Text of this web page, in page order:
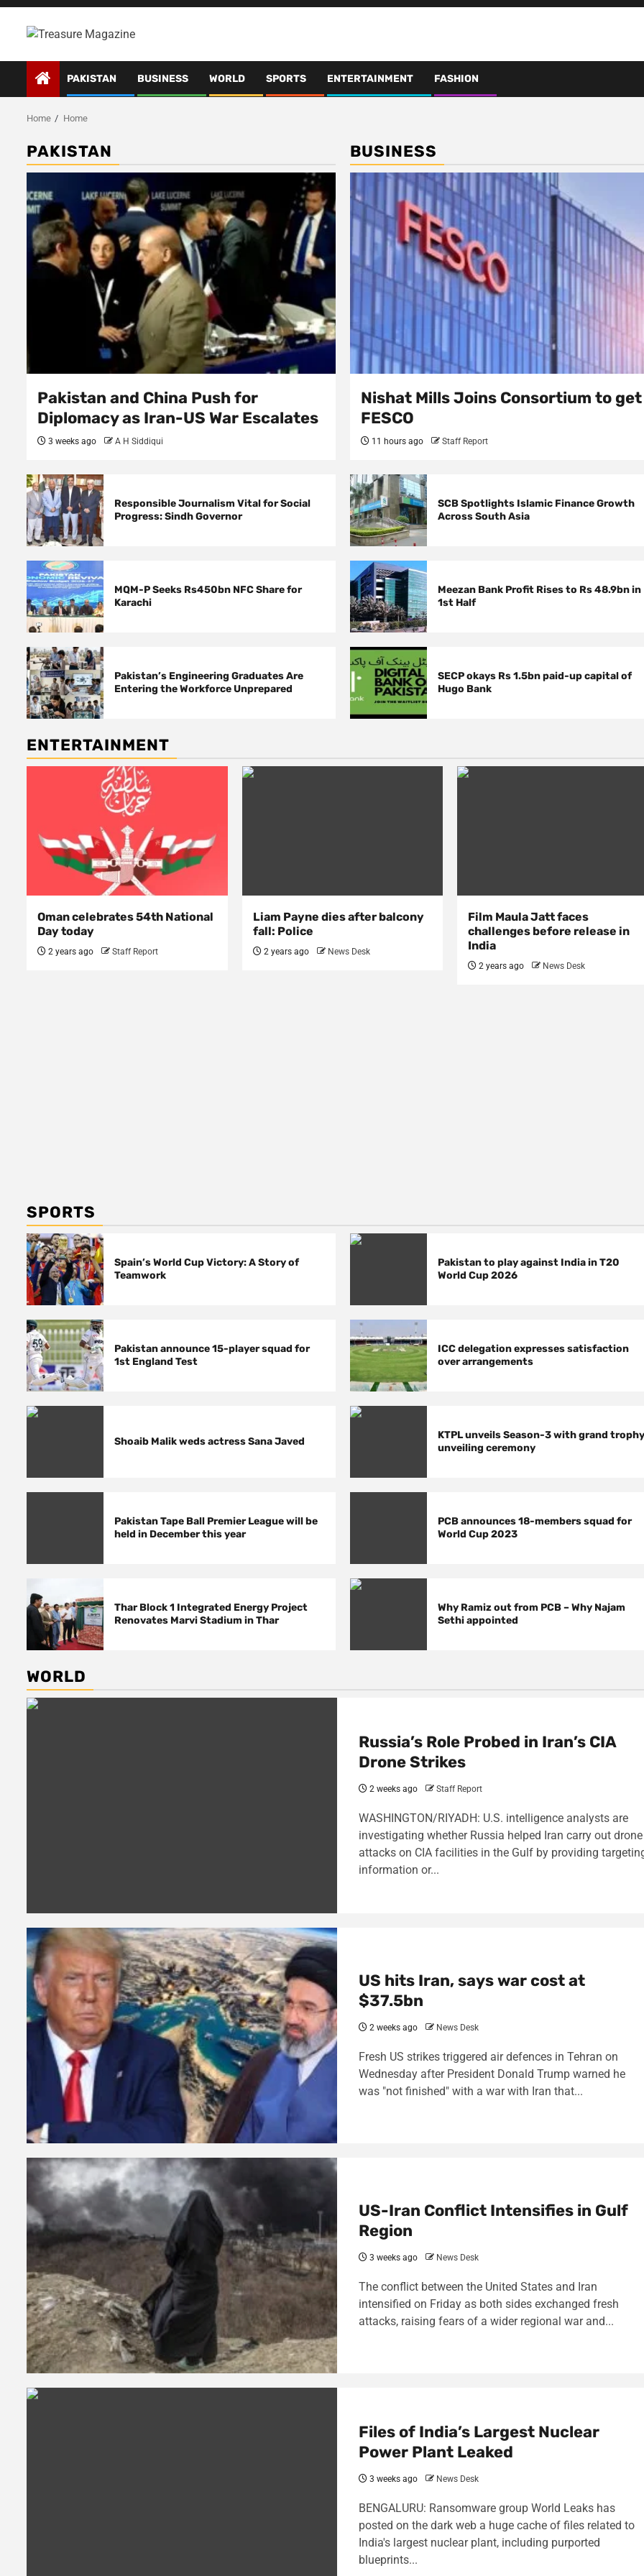
Skip
content
PAKISTAN BUSINESS WORLD SPORTS ENTERTAINMENT FASHION
Home Home
PAKISTAN
Pakistan and China Push for
Diplomacy as Iran-US War Escalates
3 weeks ago A H Siddiqui
Responsible Journalism Vital for Social
Progress: Sindh Governor
MQM-P Seeks Rs450bn NFC Share for
Karachi
Pakistan’s Engineering Graduates Are
Entering the Workforce Unprepared
BUSINESS
Nishat Mills Joins Consortium to get
FESCO
11 hours ago Staff Report
SCB Spotlights Islamic Finance Growth
Across South Asia
Meezan Bank Profit Rises to Rs 48.9bn in
1st Half
SECP okays Rs 1.5bn paid-up capital of
Hugo Bank
ENTERTAINMENT
Oman celebrates 54th National
Day today
2 years ago Staff Report
Liam Payne dies after balcony
fall: Police
2 years ago News Desk
Film Maula Jatt faces
challenges before release in
India
2 years ago News Desk
SPORTS
Spain’s World Cup Victory: A Story of
Teamwork
Pakistan to play against India in T20
World Cup 2026
Pakistan announce 15-player squad for
1st England Test
ICC delegation expresses satisfaction
over arrangements
Shoaib Malik weds actress Sana Javed
KTPL unveils Season-3 with grand trophy
unveiling ceremony
Pakistan Tape Ball Premier League will be
held in December this year
PCB announces 18-members squad for
World Cup 2023
Thar Block 1 Integrated Energy Project
Renovates Marvi Stadium in Thar
Why Ramiz out from PCB – Why Najam
Sethi appointed
WORLD
Russia’s Role Probed in Iran’s CIA
Drone Strikes
2 weeks ago Staff Report
WASHINGTON/RIYADH: U.S. intelligence analysts are
investigating whether Russia helped Iran carry out drone
attacks on CIA facilities in the Gulf by providing
information or...
US hits Iran, says war cost at
$37.5bn
2 weeks ago News Desk
Fresh US strikes triggered air defences in Tehran on
Wednesday after President Donald Trump warned he
was "not finished" with a war with Iran that...
US-Iran Conflict Intensifies in Gulf
Region
3 weeks ago News Desk
The conflict between the United States and Iran
intensified on Friday as both sides exchanged fresh
attacks, raising fears of a wider regional war and...
Files of India’s Largest Nuclear
Power Plant Leaked
3 weeks ago News Desk
BENGALURU: Ransomware group World Leaks has
posted on the dark web a huge cache of files related to
India's largest nuclear plant, including purported
blueprints...